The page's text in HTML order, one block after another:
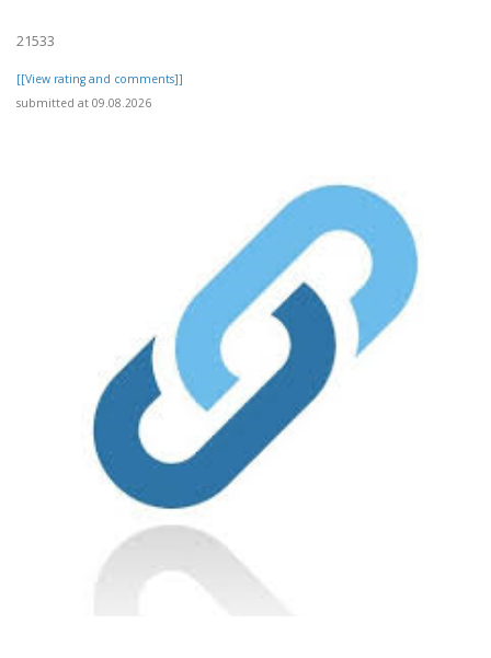
21533
[[View rating and comments]]
submitted at 09.08.2026